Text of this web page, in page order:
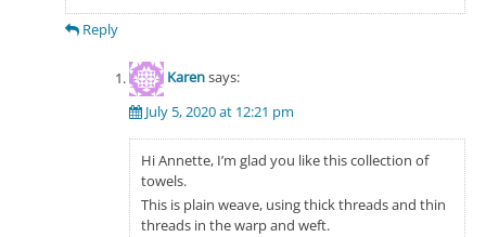
Reply
Karensays:
July 5, 2020 at 12:21 pm
Hi Annette, I’m glad you like this collection of
towels.
This is plain weave, using thick threads and thin
threads in the warp and weft.